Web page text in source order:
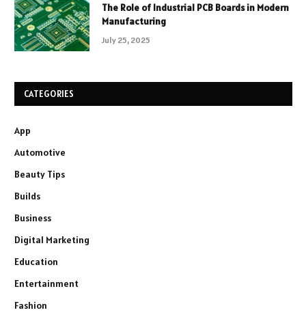
The Role of Industrial PCB Boards in Modern
Manufacturing
July 25, 2025
CATEGORIES
App
Automotive
Beauty Tips
Builds
Business
Digital Marketing
Education
Entertainment
Fashion